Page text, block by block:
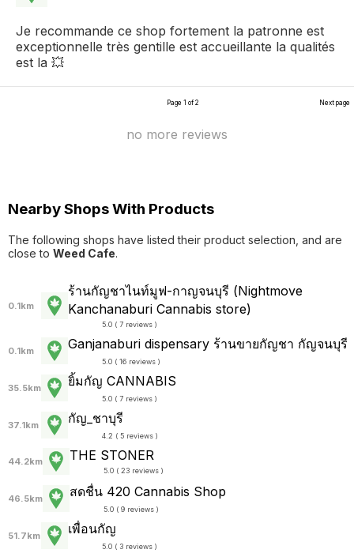
Je recommande ce shop fortement la patronne est
exceptionnelle très gentille est accueillante la qualités
est la 💥
Page 1 of 2 Next page
no more reviews
Nearby Shops With Products
The following shops have listed their product selection, and are
close to Weed Cafe.
0.1km
ร้านกัญชาไนท์มูฟ-กาญจนบุรี (Nightmove
Kanchanaburi Cannabis store)
5.0 ( 7 reviews )
0.1km Ganjanaburi dispensary ร้านขายกัญชา กัญจนบุรี
5.0 ( 16 reviews )
35.5km ยิ้มกัญ CANNABIS
5.0 ( 7 reviews )
37.1km กัญ_ชาบุรี
4.2 ( 5 reviews )
44.2km THE STONER
5.0 ( 23 reviews )
46.5km สดชื่น 420 Cannabis Shop
5.0 ( 9 reviews )
51.7km เพื่อนกัญ
5.0 ( 3 reviews )